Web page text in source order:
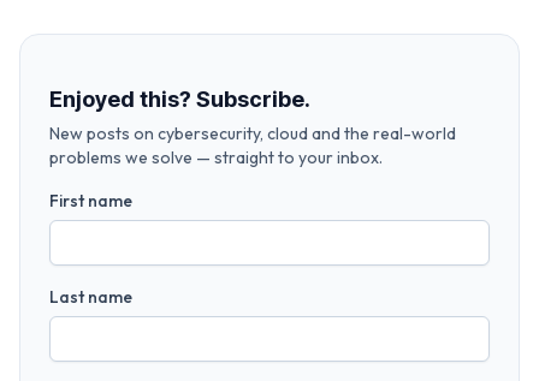
Enjoyed this? Subscribe.
New posts on cybersecurity, cloud and the real-world
problems we solve — straight to your inbox.
First name
Last name